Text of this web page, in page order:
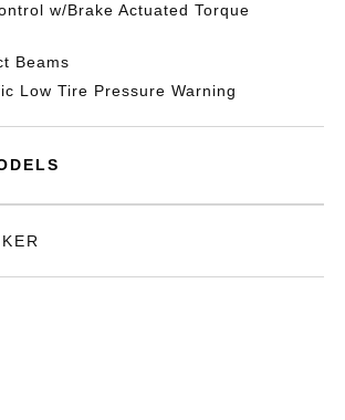
w/Brake Actuated Torque
Beams
Low Tire Pressure Warning